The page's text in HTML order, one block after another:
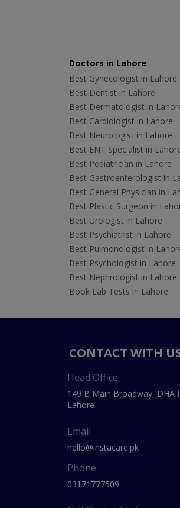
Doctors in Lahore
Best Gynecologist in Lahore
Best Dentist in Lahore
Best Dermatologist in
Best Cardiologist in Lahore
Best Neurologist in Lahore
Best ENT Specialist in
Best Pediatrician in Lahore
Best Gastroenterologist in
Best General Physician in
Best Plastic Surgeon in
Best Urologist in Lahore
Best Psychiatrist in Lahore
Best Pulmonologist in
Best Psychologist in Lahore
Best Nephrologist in Lahore
Book Lab Tests in Lahore
CONTACT WITH
Head Office
149 B Main Broadway, DHA
Lahore
Email
hello@instacare.pk
Phone
03171777509